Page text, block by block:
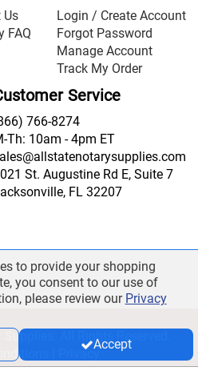
Us
FAQ
Login / Create Account
Forgot Password
Manage Account
Track My Order
Service
766-8274
Th: 10am - 4pm ET
St. Augustine Rd E, Suite 7
FL 32207
All Rights Reserved.
Privacy
to provide your shopping
you consent to our use of
please review our Privacy
Accept